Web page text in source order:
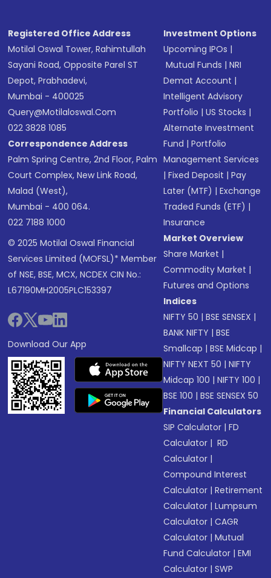
Registered Office Address
Motilal Oswal Tower, Rahimtullah
Sayani Road, Opposite Parel ST
Depot, Prabhadevi,
Mumbai - 400025
Query@motilaloswal.com
022 3828 1085
Correspondence Address
Palm Spring Centre, 2nd Floor, Palm
Court Complex, New Link Road,
Malad (West),
Mumbai - 400 064.
022 7188 1000
© 2025 Motilal Oswal Financial
Services Limited (MOFSL)* Member
of NSE, BSE, MCX, NCDEX CIN No.:
L67190MH2005PLC153397
Download Our App
Investment Options
Upcoming IPOs |
Mutual Funds |NRI
Demat Account |
Intelligent Advisory
Portfolio |US Stocks |
Alternate Investment
Fund |Portfolio
Management Services
|Fixed Deposit |Pay
Later (MTF) |Exchange
Traded Funds (ETF) |
Insurance
Market Overview
Share Market |
Commodity Market |
Futures and Options
Indices
NIFTY 50 |BSE SENSEX |
BANK NIFTY |BSE
Smallcap |BSE Midcap |
NIFTY NEXT 50 |NIFTY
Midcap 100 |NIFTY 100 |
BSE 100 |BSE SENSEX 50
Financial Calculators
SIP Calculator |FD
Calculator | RD
Calculator |
Compound Interest
Calculator |Retirement
Calculator |Lumpsum
Calculator |CAGR
Calculator |Mutual
Fund Calculator |EMI
Calculator |SWP